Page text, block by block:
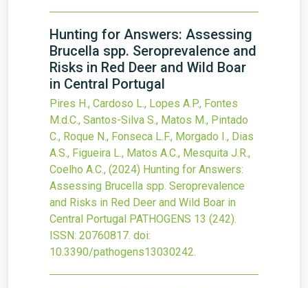
Hunting for Answers: Assessing
Brucella spp. Seroprevalence and
Risks in Red Deer and Wild Boar
in Central Portugal
Pires H., Cardoso L., Lopes A.P., Fontes
M.d.C., Santos-Silva S., Matos M., Pintado
C., Roque N., Fonseca L.F., Morgado I., Dias
A.S., Figueira L., Matos A.C., Mesquita J.R.,
Coelho A.C., (2024) Hunting for Answers:
Assessing Brucella spp. Seroprevalence
and Risks in Red Deer and Wild Boar in
Central Portugal PATHOGENS 13 (242).
ISSN: 20760817. doi:
10.3390/pathogens13030242.